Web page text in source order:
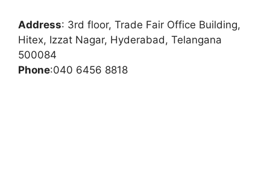
Address: 3rd floor, Trade Fair Office Building,
Hitex, Izzat Nagar, Hyderabad, Telangana
500084
Phone:040 6456 8818